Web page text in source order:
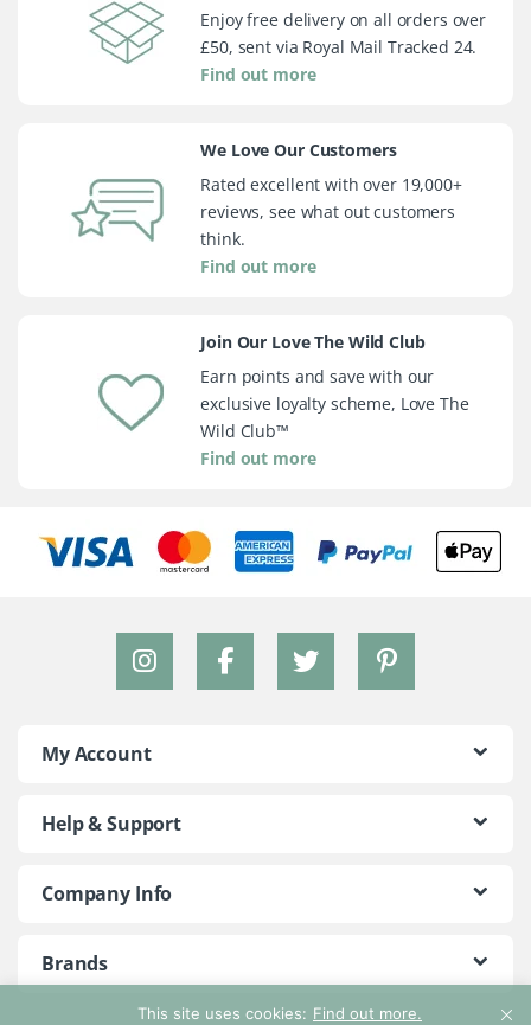
This site uses cookies: Find out more.
Enjoy free delivery on all orders over
£50, sent via Royal Mail Tracked 24.
Find out more
We Love Our Customers
Rated excellent with over 19,000+
reviews, see what out customers
think.
Find out more
Join Our Love The Wild Club
Earn points and save with our
exclusive loyalty scheme, Love The
Wild Club™
Find out more
My Account
Help & Support
Company Info
Brands